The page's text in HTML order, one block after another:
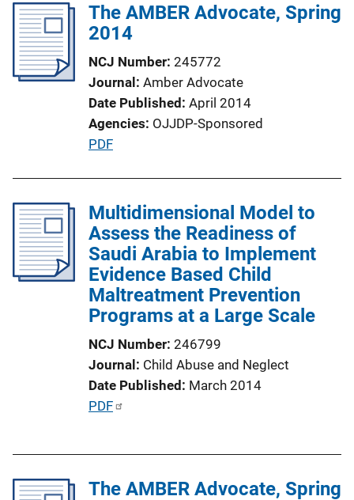
The AMBER Advocate, Spring
2014
NCJ Number 245772
Journal Amber Advocate
Date Published April 2014
Agencies OJJDP-Sponsored
P
l
i
c
a
t
i
n
L
i
n
PDF
Multidimensional Model to
Assess the Readiness of
Saudi Arabia to Implement
Evidence Based Child
Maltreatment Prevention
Programs at a Large Scale
NCJ Number 246799
Journal Child Abuse and Neglect
Date Published March 2014
P
i
PDF
The AMBER Advocate, Spring